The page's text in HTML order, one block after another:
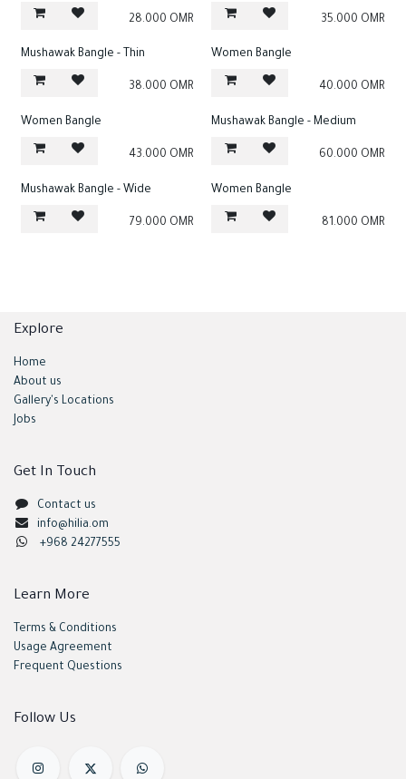
28.000 OMR 35.000 OMR
Mushawak Bangle - Thin
38.000 OMR
Women Bangle
40.000 OMR
Women Bangle
43.000 OMR
Mushawak Bangle - Medium
60.000 OMR
Mushawak Bangle - Wide
79.000 OMR
Women Bangle
81.000 OMR
Explore
Home
About us
Gallery's Locations
Jobs
Follow Us
Get In Touch
Contact us
info@hilia.om
+968 24277555
Learn More
Terms & Conditions
Usage Agreement
Frequent Questions